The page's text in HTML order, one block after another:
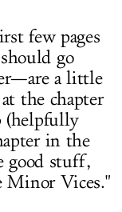
few pages
go
a little
the chapter
(helpfully
in the
good stuff,
Minor Vices."